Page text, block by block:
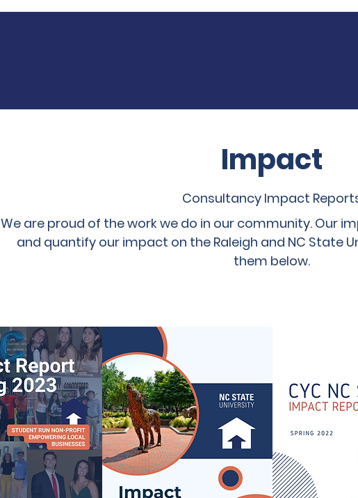
Impact
Consultancy Impact
We are proud of the work we do in our community. Our
and quantify our impact on the Raleigh and NC State
them below.